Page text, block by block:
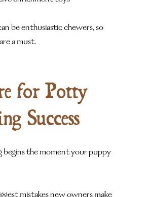
be enthusiastic chewers, so
a must.
for Potty
Success
begins the moment your puppy